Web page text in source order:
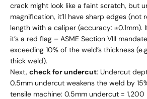
crack might look like a faint scratch, but
magnification, it’ll have sharp edges (not
length with a caliper (accuracy: ±0.1mm).
it’s a red flag – ASME Section VIII
exceeding 10% of the weld’s thickness
thick weld).
Next, check for undercut: Undercut
0.5mm undercut weakens the weld by
tensile machine: 0.5mm undercut =